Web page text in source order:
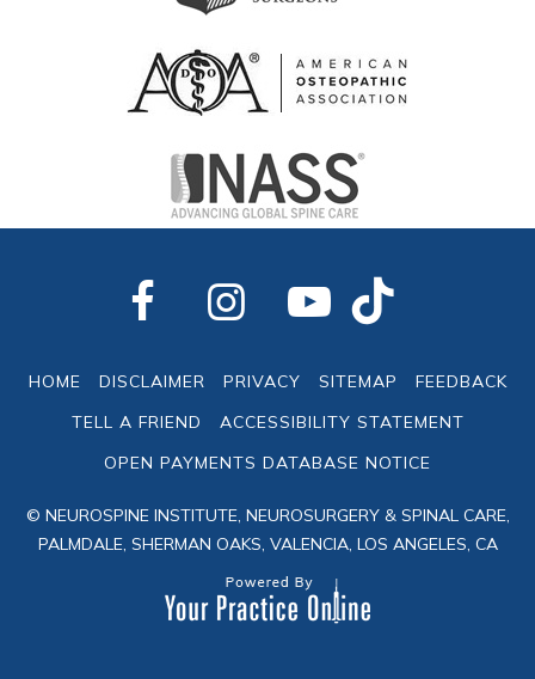
HOME DISCLAIMER PRIVACY SITEMAP
FEEDBACK
TELL A FRIEND
ACCESSIBILITY STATEMENT
OPEN PAYMENTS DATABASE NOTICE
© NEUROSPINE INSTITUTE, NEUROSURGERY & SPINAL CARE,
PALMDALE, SHERMAN OAKS, VALENCIA, LOS ANGELES, CA